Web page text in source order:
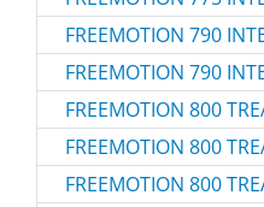
FREEMOTION 790
FREEMOTION 790
FREEMOTION 800
FREEMOTION 800
FREEMOTION 800